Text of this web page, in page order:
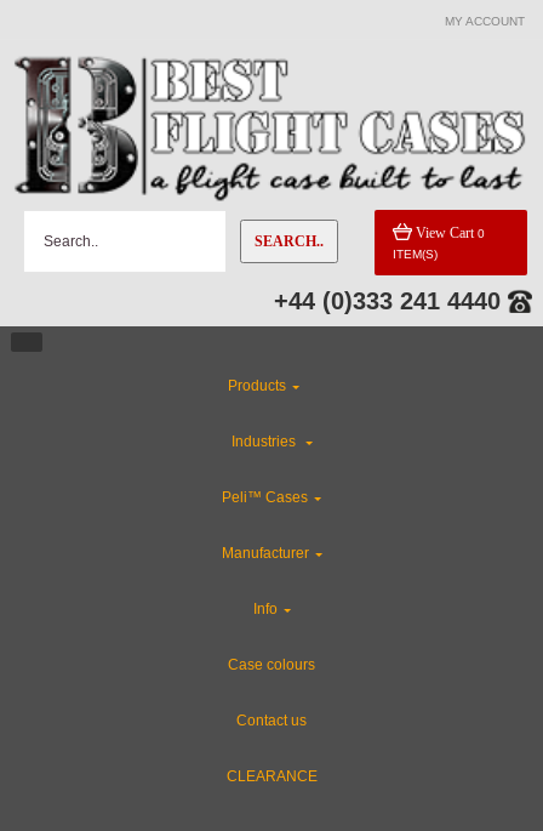
MY ACCOUNT
SEARCH.. View Cart 0
ITEM(S)
+44 (0)333 241 4440
Products
Industries
Peli™ Cases
Manufacturer
Info
Case colours
Contact us
CLEARANCE